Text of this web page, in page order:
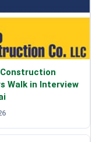
Walk in Interview